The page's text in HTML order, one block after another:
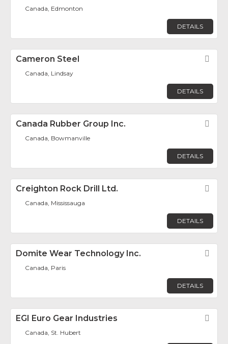
Canada, Edmonton
DETAILS
Cameron Steel
Canada, Lindsay
DETAILS
Canada Rubber Group Inc.
Canada, Bowmanville
DETAILS
Creighton Rock Drill Ltd.
Canada, Mississauga
DETAILS
Domite Wear Technology Inc.
Canada, Paris
DETAILS
EGI Euro Gear Industries
Canada, St. Hubert